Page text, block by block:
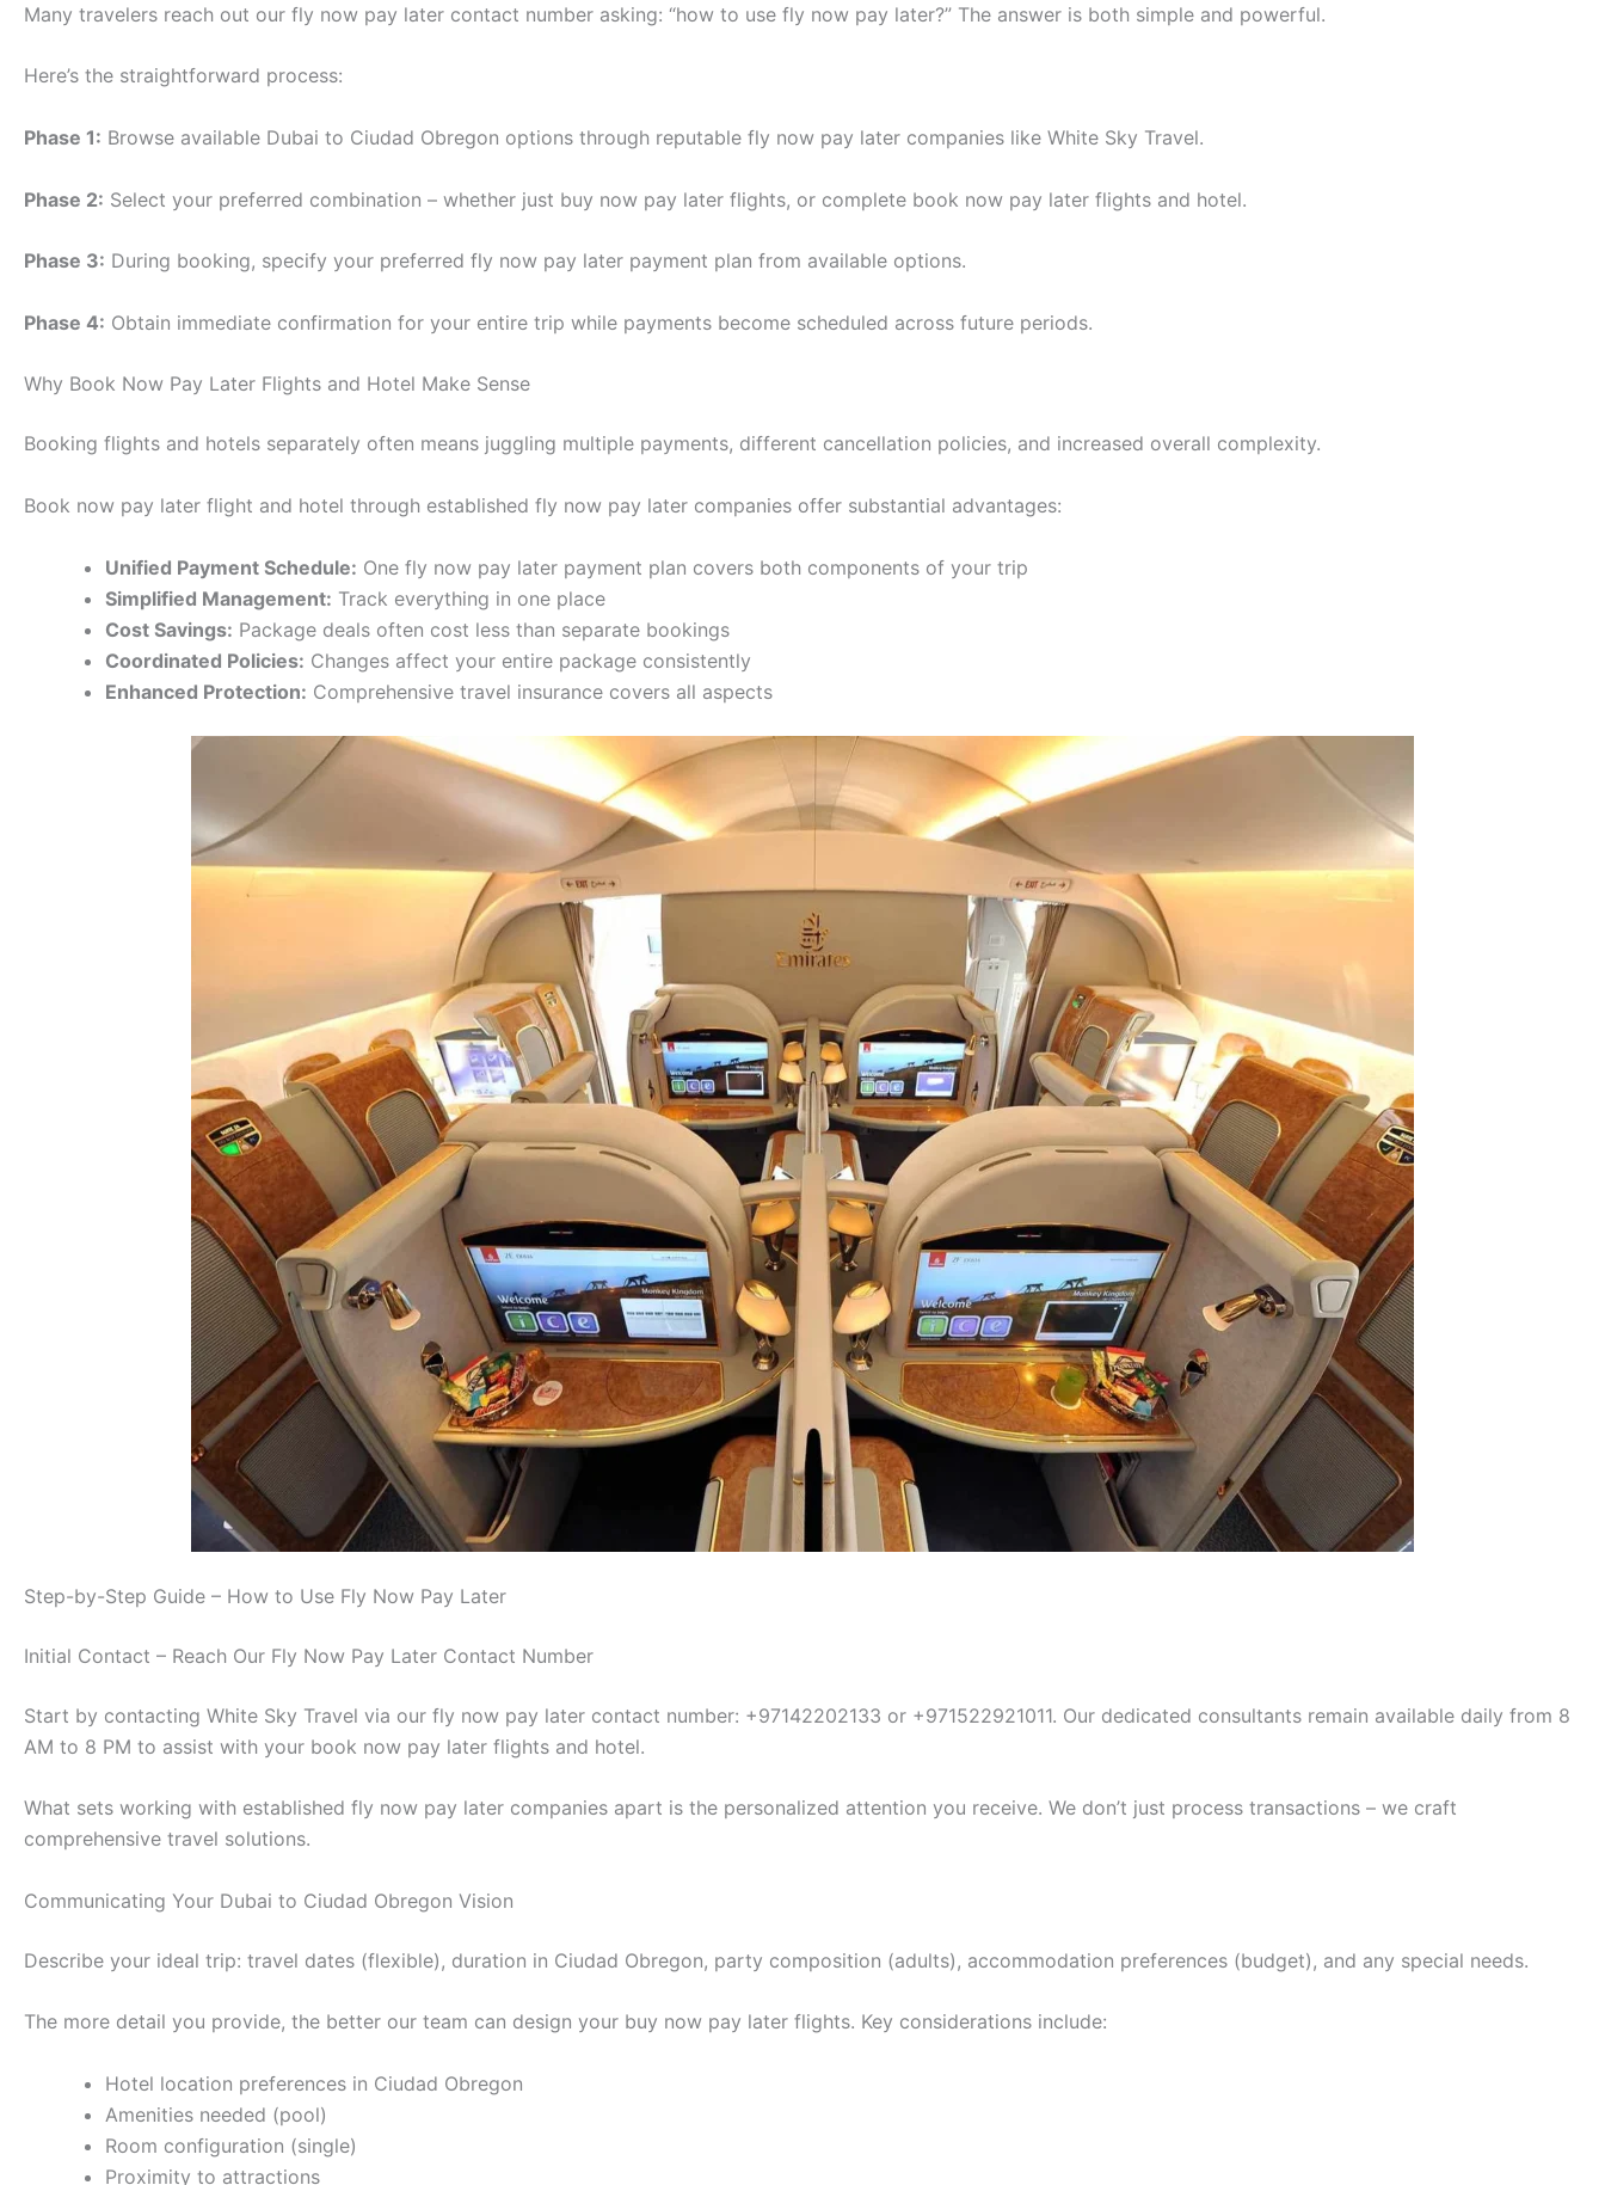
Many travelers reach out our fly now pay later contact number asking: “how to use fly now pay later?” The answer is both simple and powerful.
Here’s the straightforward process:
Phase 1: Browse available Dubai to Ciudad Obregon options through reputable fly now pay later companies like White Sky Travel.
Phase 2: Select your preferred combination – whether just buy now pay later flights, or complete book now pay later flights and hotel.
Phase 3: During booking, specify your preferred fly now pay later payment plan from available options.
Phase 4: Obtain immediate confirmation for your entire trip while payments become scheduled across future periods.
Why Book Now Pay Later Flights and Hotel Make Sense
Booking flights and hotels separately often means juggling multiple payments, different cancellation policies, and increased overall complexity.
Book now pay later flight and hotel through established fly now pay later companies offer substantial advantages:
Unified Payment Schedule: One fly now pay later payment plan covers both components of your trip
Simplified Management: Track everything in one place
Cost Savings: Package deals often cost less than separate bookings
Coordinated Policies: Changes affect your entire package consistently
Enhanced Protection: Comprehensive travel insurance covers all aspects
Step-by-Step Guide – How to Use Fly Now Pay Later
Initial Contact – Reach Our Fly Now Pay Later Contact Number
Start by contacting White Sky Travel via our fly now pay later contact number: +97142202133 or +971522921011. Our dedicated consultants remain available daily from 8
AM to 8 PM to assist with your book now pay later flights and hotel.
What sets working with established fly now pay later companies apart is the personalized attention you receive. We don’t just process transactions – we craft
comprehensive travel solutions.
Communicating Your Dubai to Ciudad Obregon Vision
Describe your ideal trip: travel dates (flexible), duration in Ciudad Obregon, party composition (adults), accommodation preferences (budget), and any special needs.
The more detail you provide, the better our team can design your buy now pay later flights. Key considerations include:
Hotel location preferences in Ciudad Obregon
Amenities needed (pool)
Room configuration (single)
Proximity to attractions